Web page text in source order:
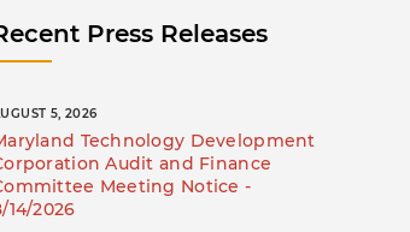
Press Releases
5, 2026
Technology Development
Audit and Finance
Meeting Notice -
14/2026